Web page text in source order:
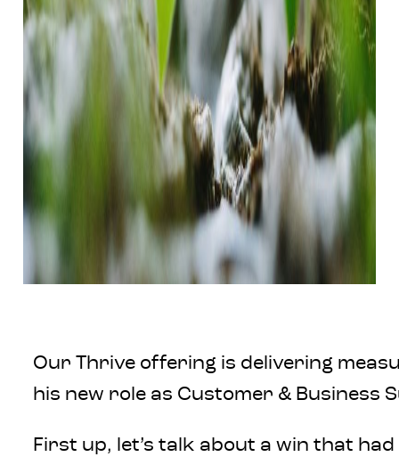
Our Thrive offering is delivering
his new role as Customer & Business
First up, let’s talk about a win that